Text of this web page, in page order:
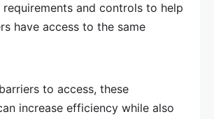
and controls to help
have access to the same
to access, these
increase efficiency while also